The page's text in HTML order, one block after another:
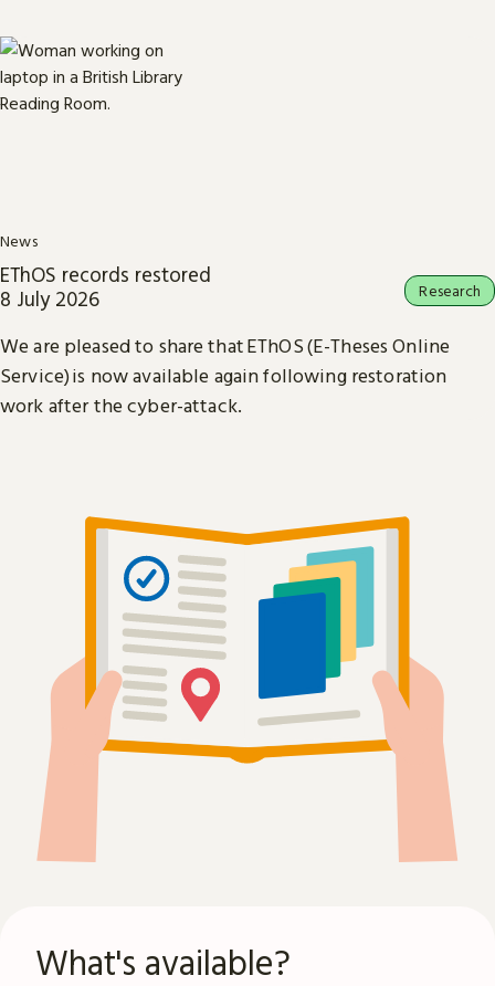
News
EThOS records restored
8 July 2026
We are pleased to share that EThOS (E-Theses Online
Service) is now available again following restoration
work after the cyber-attack.
Research
What's available?